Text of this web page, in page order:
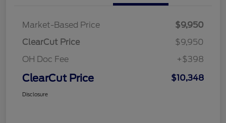
Market-Based Price
$9,950
ClearCut Price
$9,950
OH Doc Fee
+$398
ClearCut Price $10,348
Disclosure